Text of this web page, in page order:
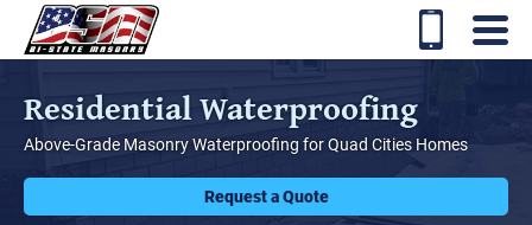
Residential Waterproofing
Above-Grade Masonry Waterproofing for Quad Cities Homes
Request a Quote